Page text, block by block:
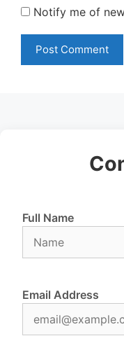
Notify me of
Full Name
Email Address